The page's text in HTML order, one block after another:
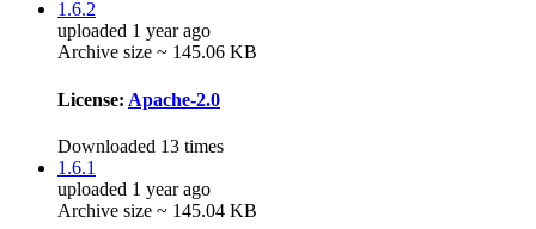
1.6.2
uploaded 1 year ago
Archive size ~ 145.06 KB
License: Apache-2.0
Downloaded 13 times
1.6.1
uploaded 1 year ago
Archive size ~ 145.04 KB